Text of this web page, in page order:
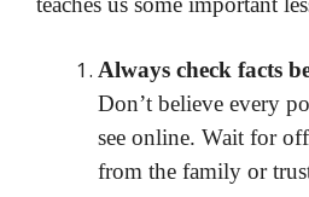
Always check facts
Don’t believe every
see online. Wait for
from the family or